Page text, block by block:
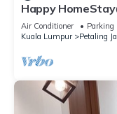
Happy
Damansara.
Air Conditioner Parking
Kuala Lumpur
Petaling